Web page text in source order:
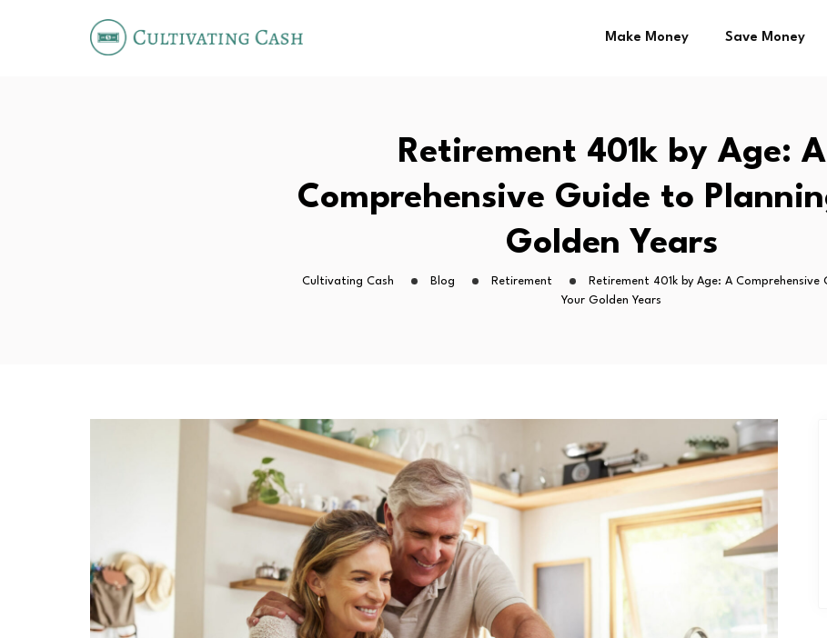
Make Money Save Money
Retirement 401k by Age: A
Comprehensive Guide to
Golden Years
Cultivating Cash Blog Retirement
Retirement 401k by Age: A Comprehensive
Your Golden Years